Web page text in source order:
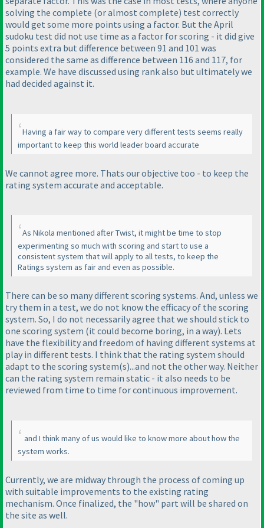
solving the complete (or almost complete) test correctly
would get some more points using a factor. But the April
sudoku test did not use time as a factor for scoring - it did give
5 points extra but difference between 91 and 101 was
considered the same as difference between 116 and 117, for
example. We have discussed using rank also but ultimately we
had decided against it.
Having a fair way to compare very different tests seems really
important to keep this world leader board accurate
We cannot agree more. Thats our objective too - to keep the
rating system accurate and acceptable.
As Nikola mentioned after Twist, it might be time to stop
experimenting so much with scoring and start to use a
consistent system that will apply to all tests, to keep the
Ratings system as fair and even as possible.
There can be so many different scoring systems. And, unless we
try them in a test, we do not know the efficacy of the scoring
system. So, I do not necessarily agree that we should stick to
one scoring system (it could become boring, in a way). Lets
have the flexibility and freedom of having different systems at
play in different tests. I think that the rating system should
adapt to the scoring system(s)...and not the other way. Neither
can the rating system remain static - it also needs to be
reviewed from time to time for continuous improvement.
and I think many of us would like to know more about how the
system works.
Currently, we are midway through the process of coming up
with suitable improvements to the existing rating
mechanism. Once finalized, the "how" part will be shared on
the site as well.